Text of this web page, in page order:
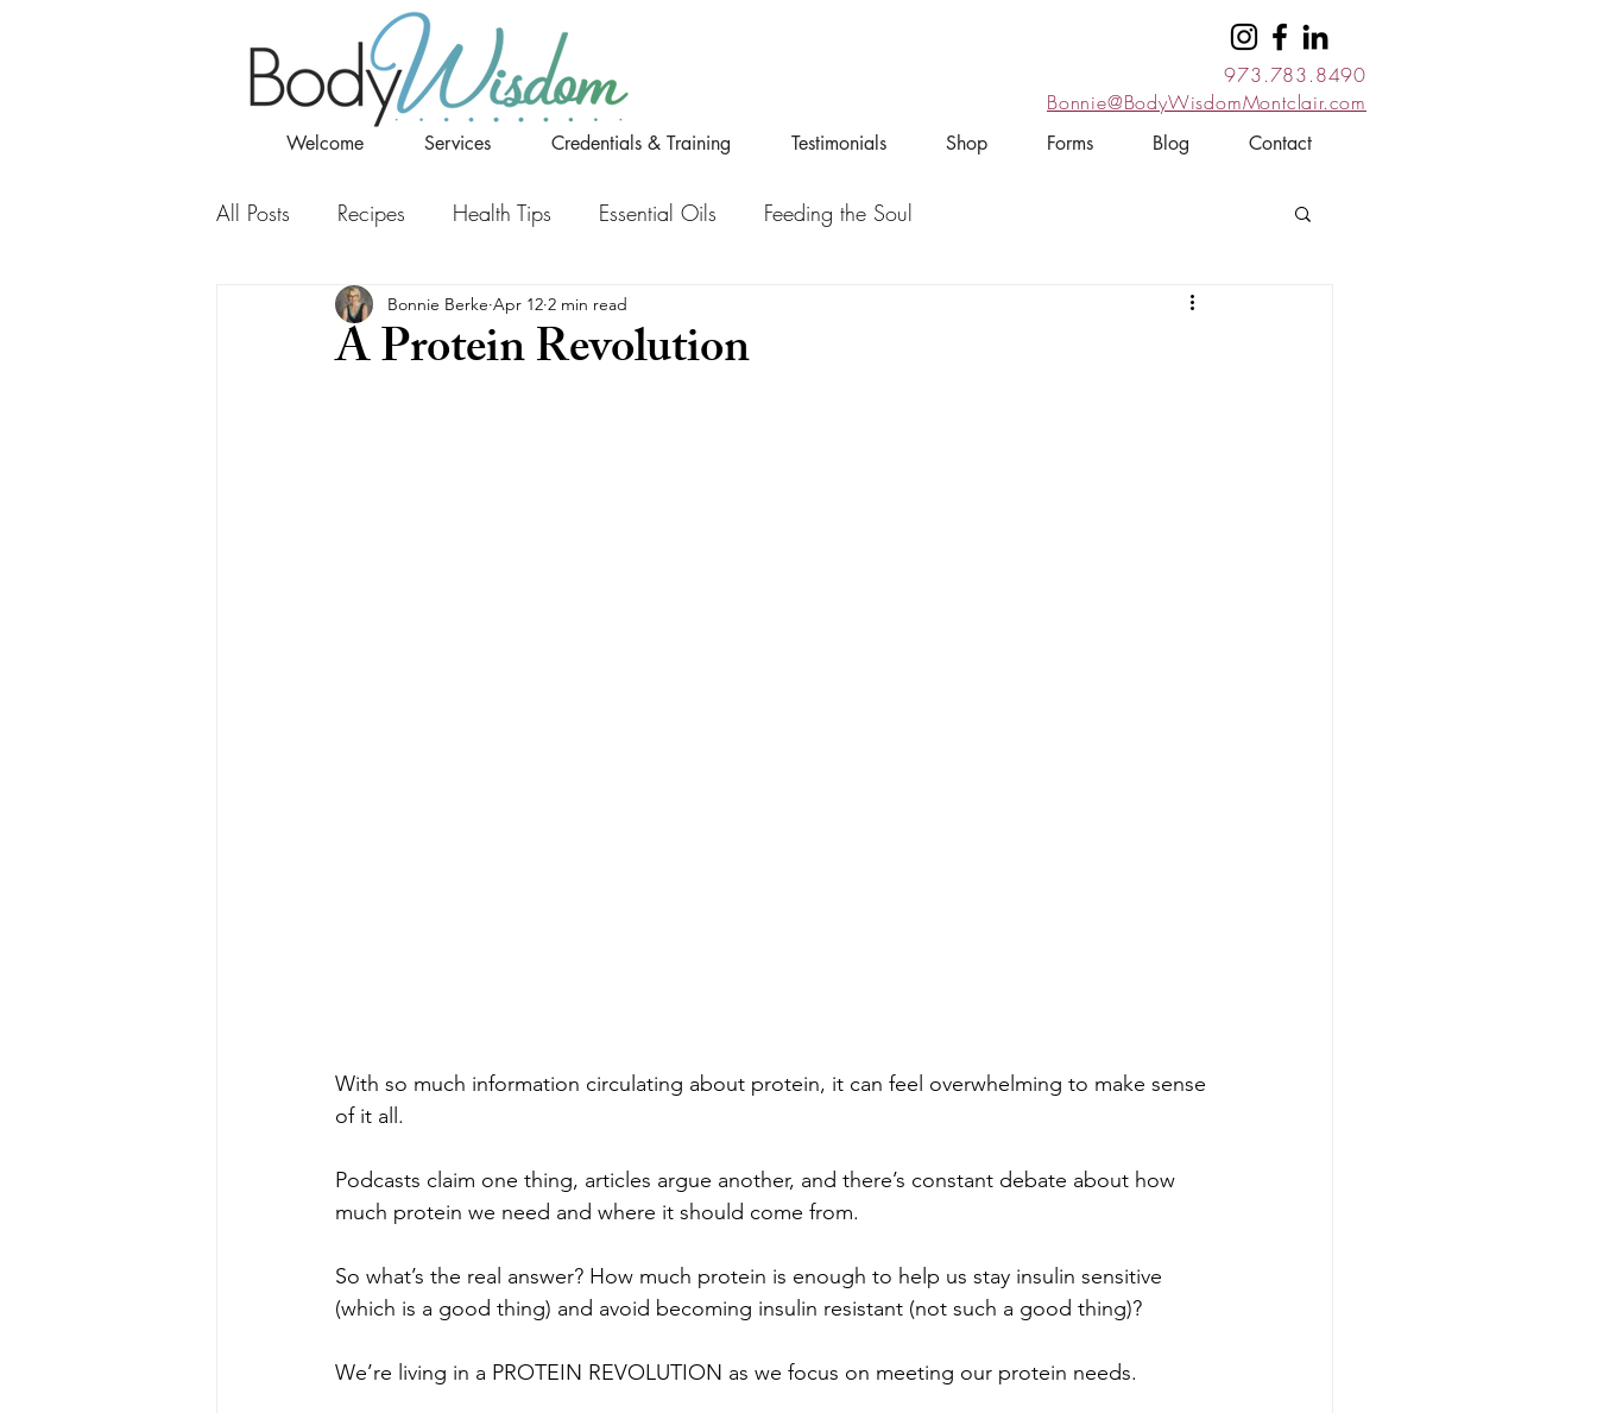
973.783.8490
Bonnie@BodyWisdomMontclair.com
Welcome Services Credentials & Training Testimonials Shop Forms Blog Contact
All Posts Recipes Health Tips Essential Oils Feeding the Soul
A Protein Revolution
Bonnie Berke Apr 12 2 min read
With so much information circulating about protein, it can feel overwhelming to make sense
of it all.
Podcasts claim one thing, articles argue another, and there’s constant debate about how
much protein we need and where it should come from.
So what’s the real answer? How much protein is enough to help us stay insulin sensitive
(which is a good thing) and avoid becoming insulin resistant (not such a good thing)?
We’re living in a PROTEIN REVOLUTION as we focus on meeting our protein needs.